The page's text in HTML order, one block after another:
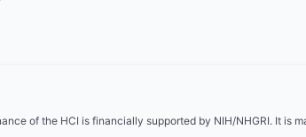
of the HCI is financially supported by NIH/NHGRI. It is